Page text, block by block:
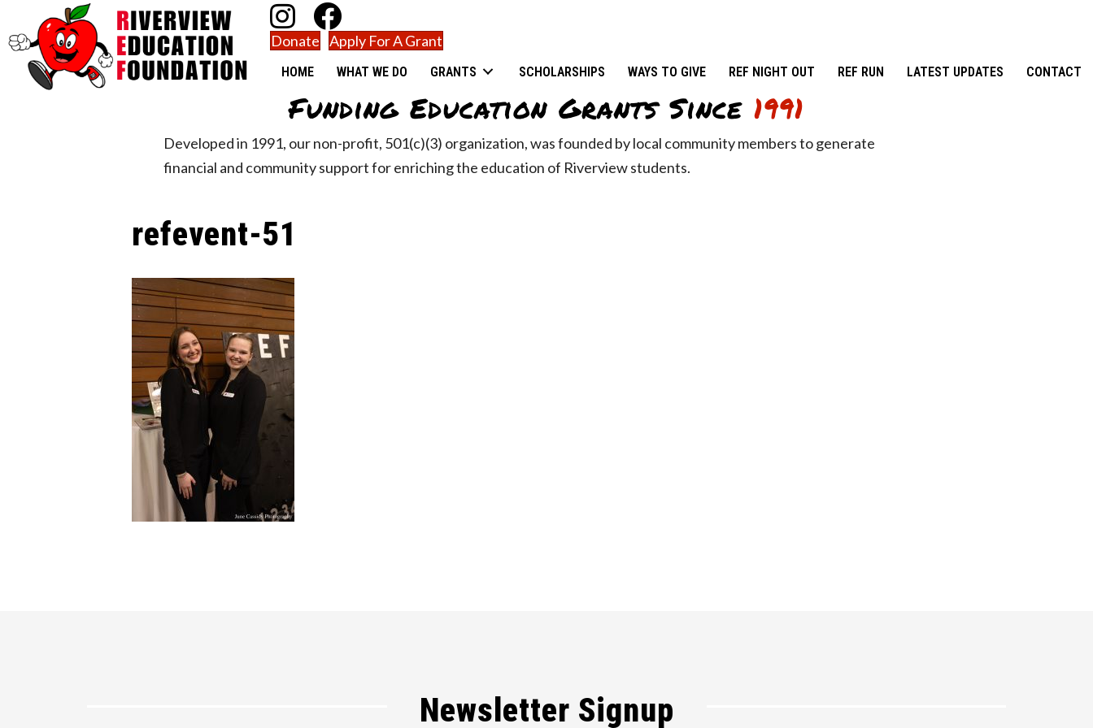
Donate Apply For A Grant
HOME WHAT WE DO GRANTS SCHOLARSHIPS WAYS TO GIVE REF NIGHT OUT REF RUN LATEST UPDATES CONTACT
Funding Education Grants Since 1991
Developed in 1991, our non-profit, 501(c)(3) organization, was founded by local community members to generate
financial and community support for enriching the education of Riverview students.
refevent-51
Newsletter Signup